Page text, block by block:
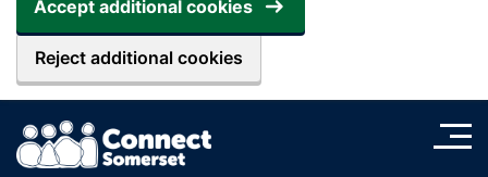
Accept additional cookies
Reject additional cookies